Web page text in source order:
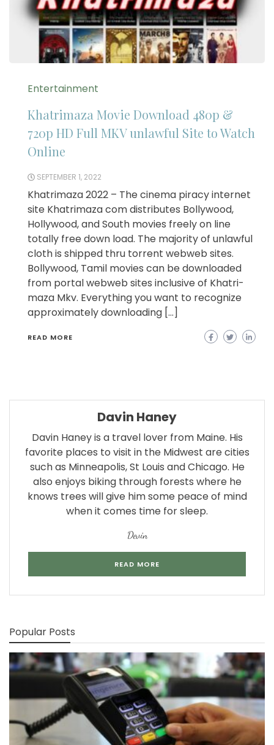
Entertainment
Khatrimaza Movie Download 480p &
720p HD Full MKV unlawful Site to Watch
Online
SEPTEMBER 1, 2022
Khatrimaza 2022 – The cinema piracy internet
site Khatrimaza com distributes Bollywood,
Hollywood, and South movies freely on line
totally free down load. The majority of unlawful
cloth is shipped thru torrent webweb sites.
Bollywood, Tamil movies can be downloaded
from portal webweb sites inclusive of Khatri-
maza Mkv. Everything you want to recognize
approximately downloading […]
READ MORE
Davin Haney
Davin Haney is a travel lover from Maine. His
favorite places to visit in the Midwest are cities
such as Minneapolis, St Louis and Chicago. He
also enjoys biking through forests where he
knows trees will give him some peace of mind
when it comes time for sleep.
Devin
READ MORE
Popular Posts